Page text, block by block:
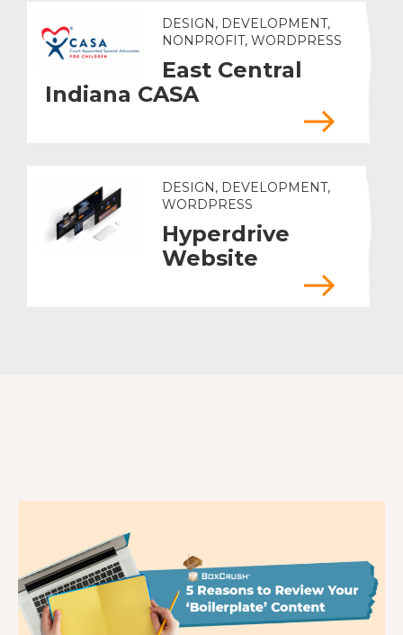
DESIGN, DEVELOPMENT,
NONPROFIT, WORDPRESS
East Central
Indiana CASA
DESIGN, DEVELOPMENT,
WORDPRESS
Hyperdrive
Website